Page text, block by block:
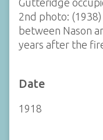
Gutteridge
2nd photo:
between Nason
years after the
Date
1918